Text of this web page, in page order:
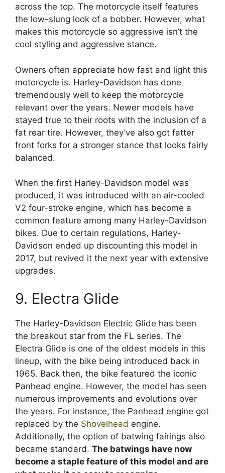
across the top. The motorcycle itself features
the low-slung look of a bobber. However, what
makes this motorcycle so aggressive isn’t the
cool styling and aggressive stance.
Owners often appreciate how fast and light this
motorcycle is. Harley-Davidson has done
tremendously well to keep the motorcycle
relevant over the years. Newer models have
stayed true to their roots with the inclusion of a
fat rear tire. However, they’ve also got fatter
front forks for a stronger stance that looks fairly
balanced.
When the first Harley-Davidson model was
produced, it was introduced with an air-cooled
V2 four-stroke engine, which has become a
common feature among many Harley-Davidson
bikes. Due to certain regulations, Harley-
Davidson ended up discounting this model in
2017, but revived it the next year with extensive
upgrades.
9. Electra Glide
The Harley-Davidson Electric Glide has been
the breakout star from the FL series. The
Electra Glide is one of the oldest models in this
lineup, with the bike being introduced back in
1965. Back then, the bike featured the iconic
Panhead engine. However, the model has seen
numerous improvements and evolutions over
the years. For instance, the Panhead engine got
replaced by the Shovelhead engine.
Additionally, the option of batwing fairings also
became standard. The batwings have now
become a staple feature of this model and are